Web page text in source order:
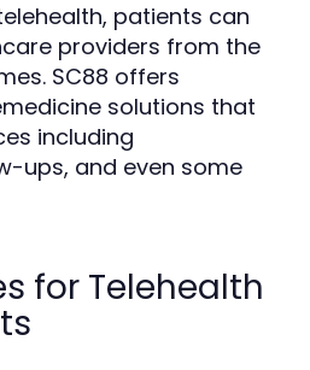
patients can
providers from the
SC88 offers
solutions that
including
ups, and even some
for Telehealth